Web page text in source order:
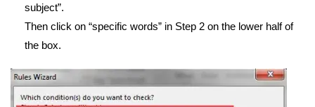
subject”.
Then click on “specific words” in Step 2 on the lower half of
the box.